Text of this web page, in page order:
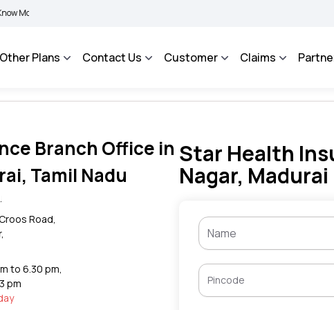
| BIMA BHAROSA - An Integrated Grievance Management System to facilitate the
Other Plans Contact Us Customer Claims
Branch Office in
Tamil Nadu
Road,
to 6.30 pm,
pm
Star Health
Nagar, Madurai